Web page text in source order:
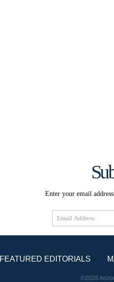
Enter your email
Email
Address
FEATURED EDITORIALS
©2026